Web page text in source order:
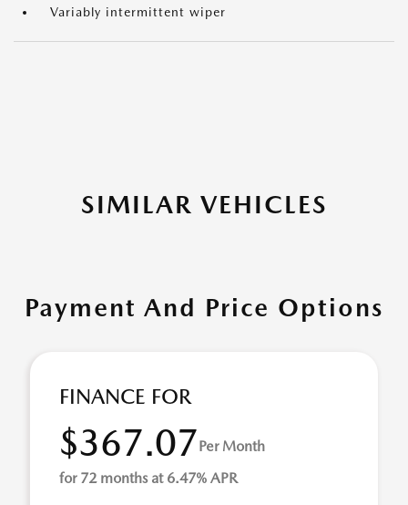
Variably intermittent wiper
SIMILAR VEHICLES
Payment And Price Options
FINANCE FOR
$367.07Per Month
for 72 months at 6.47% APR